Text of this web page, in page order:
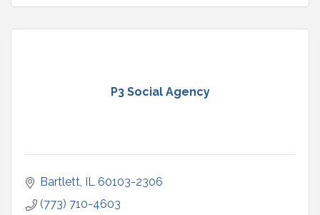
P3 Social Agency
Bartlett IL 60103-2306
(773) 710-4603